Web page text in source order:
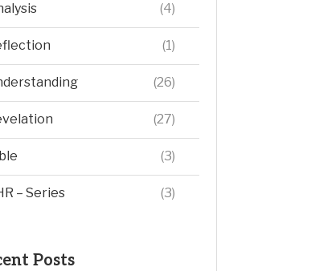
(4)
(1)
(26)
(27)
(3)
– Series (3)
Posts